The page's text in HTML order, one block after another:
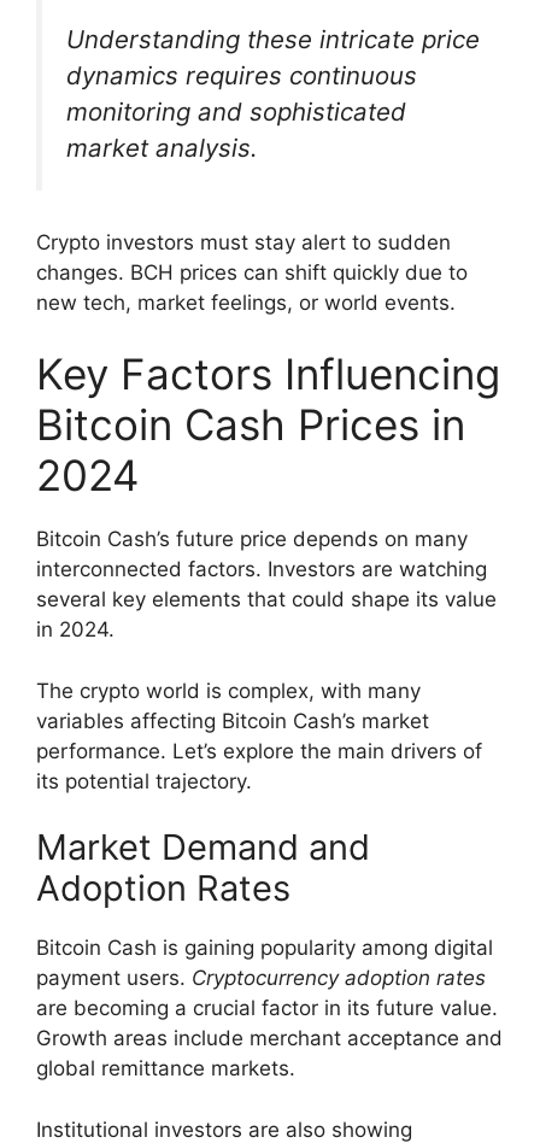
Understanding these intricate price
dynamics requires continuous
monitoring and sophisticated
market analysis.
Crypto investors must stay alert to sudden
changes. BCH prices can shift quickly due to
new tech, market feelings, or world events.
Key Factors Influencing
Bitcoin Cash Prices in
2024
Bitcoin Cash’s future price depends on many
interconnected factors. Investors are watching
several key elements that could shape its value
in 2024.
The crypto world is complex, with many
variables affecting Bitcoin Cash’s market
performance. Let’s explore the main drivers of
its potential trajectory.
Market Demand and
Adoption Rates
Bitcoin Cash is gaining popularity among digital
payment users. Cryptocurrency adoption rates
are becoming a crucial factor in its future value.
Growth areas include merchant acceptance and
global remittance markets.
Institutional investors are also showing